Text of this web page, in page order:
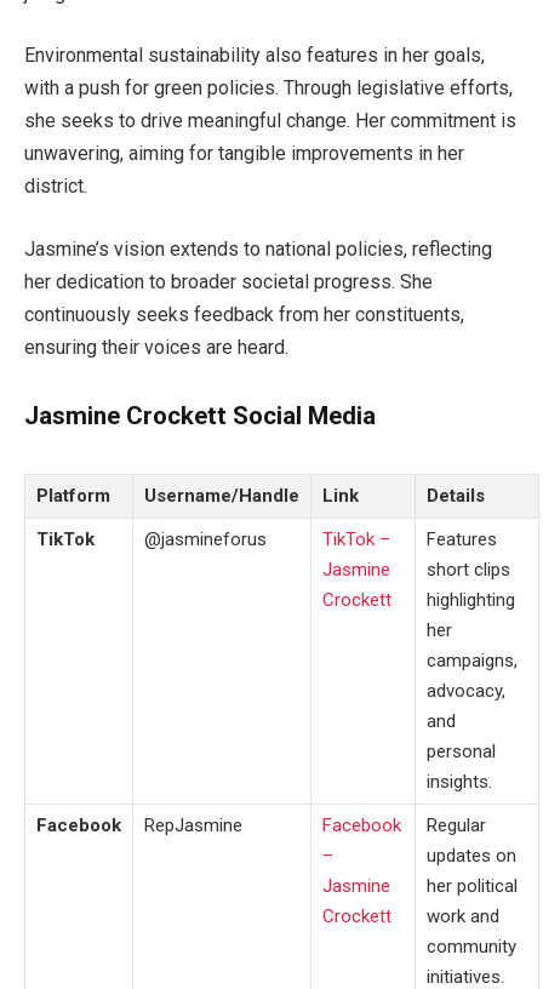
Environmental sustainability also features in her goals,
with a push for green policies. Through legislative efforts,
she seeks to drive meaningful change. Her commitment is
unwavering, aiming for tangible improvements in her
district.
Jasmine’s vision extends to national policies, reflecting
her dedication to broader societal progress. She
continuously seeks feedback from her constituents,
ensuring their voices are heard.
Jasmine Crockett Social Media
Platform Username/Handle Link
Details
TikTok
@jasmineforus
TikTok –
Jasmine
Crockett
Features
short clips
highlighting
her
campaigns,
advocacy,
and
personal
insights.
Facebook
RepJasmine
Facebook
–
Jasmine
Crockett
Regular
updates on
her political
work and
community
initiatives.